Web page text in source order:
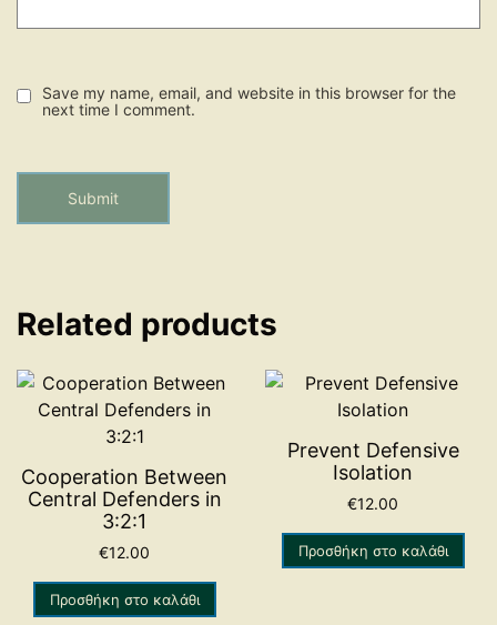
Save my name, email, and website in this browser for the
next time I comment.
Related products
Cooperation Between
Central Defenders in
3:2:1
€12.00
Προσθήκη στο καλάθι
Prevent Defensive
Isolation
€12.00
Προσθήκη στο καλάθι